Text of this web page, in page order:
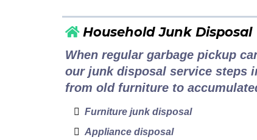
Household Junk Disposal
When regular garbage pickup
our junk disposal service steps
from old furniture to
Furniture junk disposal
Appliance disposal